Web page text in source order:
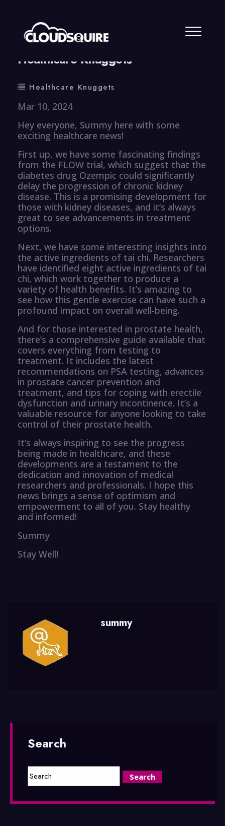
By summy 0 Comment
Healthcare Knuggets
Healthcare Knuggets
Mar 10, 2024
Hey everyone, Summy here with some
exciting healthcare news!
First up, we have some fascinating findings
from the FLOW trial, which suggest that the
diabetes drug Ozempic could significantly
delay the progression of chronic kidney
disease. This is a promising development for
those with kidney diseases, and it’s always
great to see advancements in treatment
options.
Next, we have some interesting insights into
the active ingredients of tai chi. Researchers
have identified eight active ingredients of tai
chi, which work together to produce a
variety of health benefits. It’s amazing to
see how this gentle exercise can have such a
profound impact on overall well-being.
And for those interested in prostate health,
there’s a comprehensive guide available that
covers everything from testing to
treatment. It includes the latest
recommendations on PSA testing, advances
in prostate cancer prevention and
treatment, and tips for coping with erectile
dysfunction and urinary incontinence. It’s a
valuable resource for anyone looking to take
control of their prostate health.
It’s always inspiring to see the progress
being made in healthcare, and these
developments are a testament to the
dedication and innovation of medical
researchers and professionals. I hope this
news brings a sense of optimism and
empowerment to all of you. Stay healthy
and informed!
Summy
Stay Well!
summy
Search